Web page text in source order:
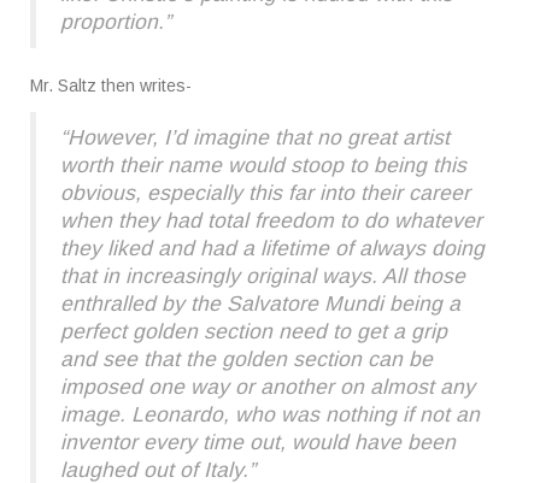
proportion.”
Mr. Saltz then writes-
“However, I’d imagine that no great artist
worth their name would stoop to being this
obvious, especially this far into their career
when they had total freedom to do whatever
they liked and had a lifetime of always doing
that in increasingly original ways. All those
enthralled by the Salvatore Mundi being a
perfect golden section need to get a grip
and see that the golden section can be
imposed one way or another on almost any
image. Leonardo, who was nothing if not an
inventor every time out, would have been
laughed out of Italy.”